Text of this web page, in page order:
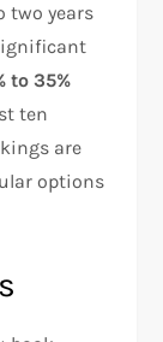
two years
to 35%
ten
are
options